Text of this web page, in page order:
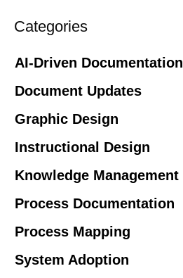
Categories
AI-Driven Documentation
Document Updates
Graphic Design
Instructional Design
Knowledge Management
Process Documentation
Process Mapping
System Adoption